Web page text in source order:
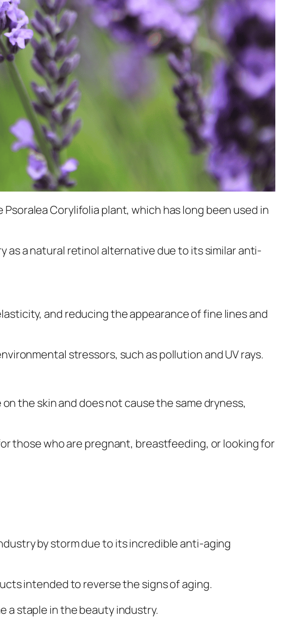
Corylifolia plant, which has long been used in
a natural retinol alternative due to its similar anti-
and reducing the appearance of fine lines and
stressors, such as pollution and UV rays.
the skin and does not cause the same dryness,
those who are pregnant, breastfeeding, or looking for
by storm due to its incredible anti-aging
intended to reverse the signs of aging.
a staple in the beauty industry.